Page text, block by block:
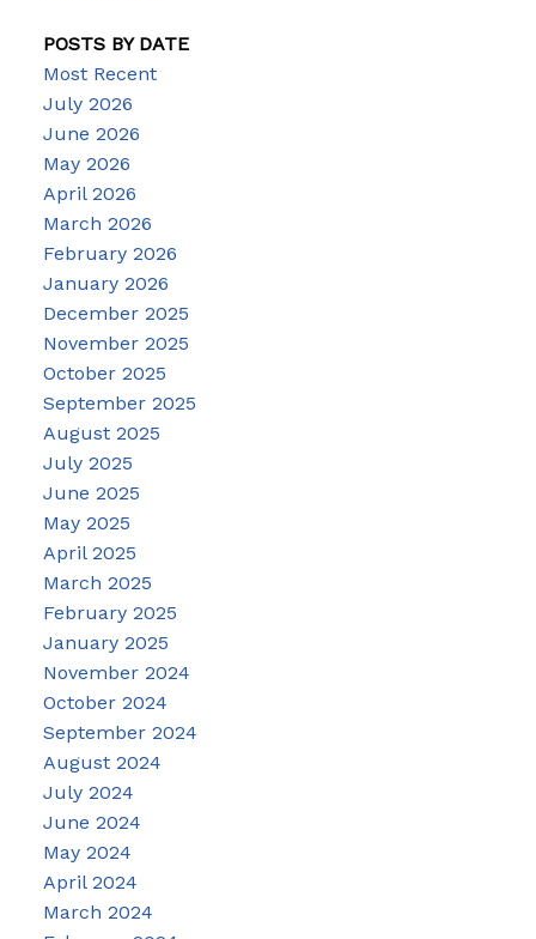
POSTS BY DATE
Most Recent
July 2026
June 2026
May 2026
April 2026
March 2026
February 2026
January 2026
December 2025
November 2025
October 2025
September 2025
August 2025
July 2025
June 2025
May 2025
April 2025
March 2025
February 2025
January 2025
November 2024
October 2024
September 2024
August 2024
July 2024
June 2024
May 2024
April 2024
March 2024